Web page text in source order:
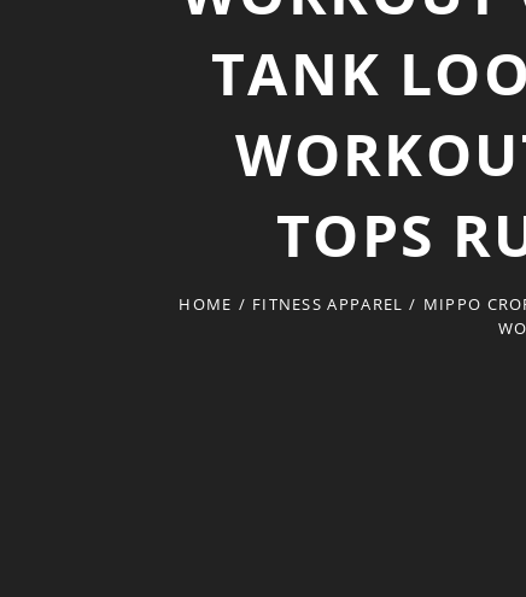
TANK
TOPS
HOME / FITNESS APPAREL / MIPPO